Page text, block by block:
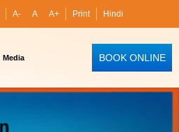
A- A A+ Print Hindi
BOOK ONLINE
Media